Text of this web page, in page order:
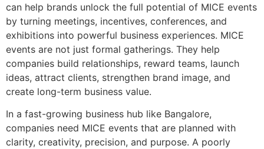
can help brands unlock the full potential of MICE events
by turning meetings, incentives, conferences, and
exhibitions into powerful business experiences. MICE
events are not just formal gatherings. They help
companies build relationships, reward teams, launch
ideas, attract clients, strengthen brand image, and
create long-term business value.
In a fast-growing business hub like Bangalore,
companies need MICE events that are planned with
clarity, creativity, precision, and purpose. A poorly